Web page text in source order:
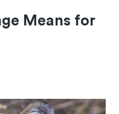
Means for